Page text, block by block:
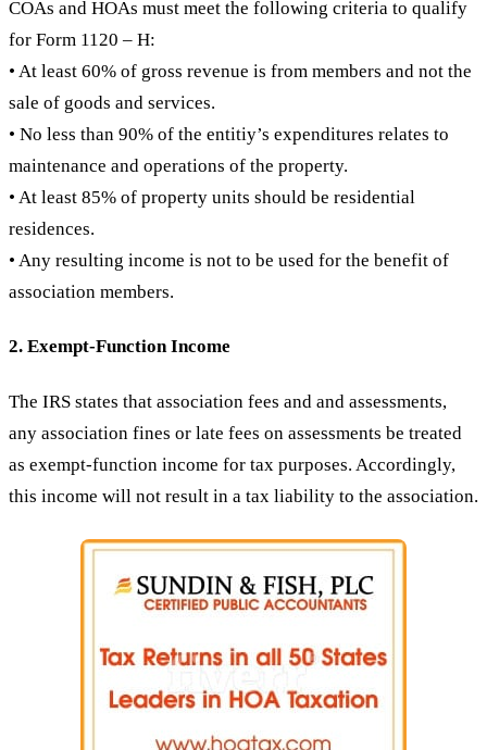
COAs and HOAs must meet the following criteria to qualify
for Form 1120 – H:
• At least 60% of gross revenue is from members and not the
sale of goods and services.
• No less than 90% of the entitiy’s expenditures relates to
maintenance and operations of the property.
• At least 85% of property units should be residential
residences.
• Any resulting income is not to be used for the benefit of
association members.
2. Exempt-Function Income
The IRS states that association fees and and assessments,
any association fines or late fees on assessments be treated
as exempt-function income for tax purposes. Accordingly,
this income will not result in a tax liability to the association.